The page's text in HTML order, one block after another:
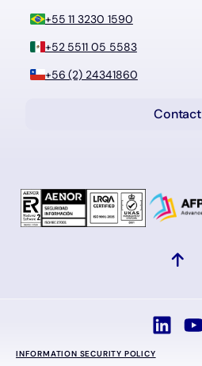
+55 11 3230 1590
+52 5511 05 5583
+56 (2) 24341860
Contact
INFORMATION SECURITY POLICY